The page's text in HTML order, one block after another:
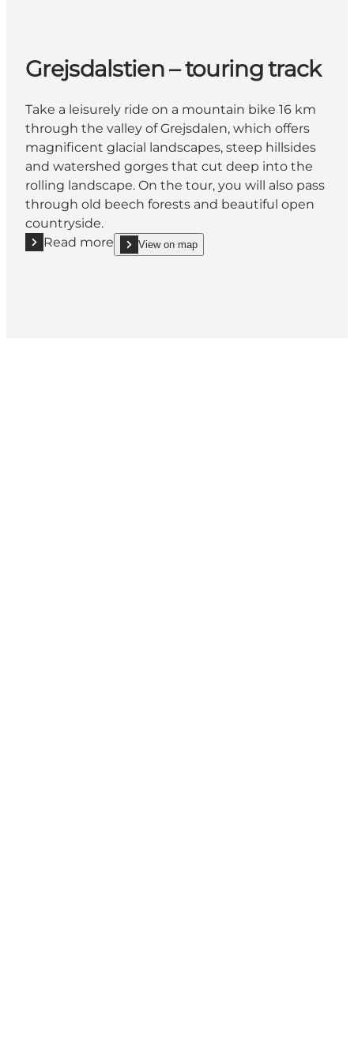
Grejsdalstien – touring track
Take a leisurely ride on a mountain bike 16 km
through the valley of Grejsdalen, which offers
magnificent glacial landscapes, steep hillsides
and watershed gorges that cut deep into the
rolling landscape. On the tour, you will also pass
through old beech forests and beautiful open
countryside.
Read more
Read more "Grejsdalstien – touring track"
View on map
show Grejsdalstien – touring track on_map